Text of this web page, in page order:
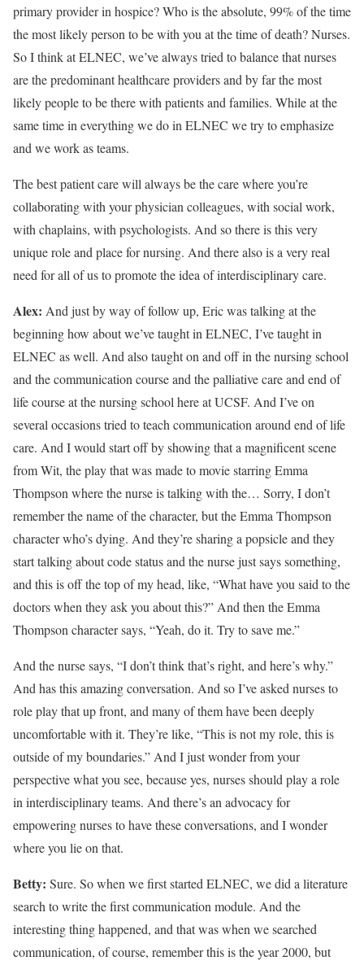
primary provider in hospice? Who is the absolute, 99% of the time
the most likely person to be with you at the time of death? Nurses.
So I think at ELNEC, we’ve always tried to balance that nurses
are the predominant healthcare providers and by far the most
likely people to be there with patients and families. While at the
same time in everything we do in ELNEC we try to emphasize
and we work as teams.
The best patient care will always be the care where you’re
collaborating with your physician colleagues, with social work,
with chaplains, with psychologists. And so there is this very
unique role and place for nursing. And there also is a very real
need for all of us to promote the idea of interdisciplinary care.
Alex: And just by way of follow up, Eric was talking at the
beginning how about we’ve taught in ELNEC, I’ve taught in
ELNEC as well. And also taught on and off in the nursing school
and the communication course and the palliative care and end of
life course at the nursing school here at UCSF. And I’ve on
several occasions tried to teach communication around end of life
care. And I would start off by showing that a magnificent scene
from Wit, the play that was made to movie starring Emma
Thompson where the nurse is talking with the… Sorry, I don’t
remember the name of the character, but the Emma Thompson
character who’s dying. And they’re sharing a popsicle and they
start talking about code status and the nurse just says something,
and this is off the top of my head, like, “What have you said to the
doctors when they ask you about this?” And then the Emma
Thompson character says, “Yeah, do it. Try to save me.”
And the nurse says, “I don’t think that’s right, and here’s why.”
And has this amazing conversation. And so I’ve asked nurses to
role play that up front, and many of them have been deeply
uncomfortable with it. They’re like, “This is not my role, this is
outside of my boundaries.” And I just wonder from your
perspective what you see, because yes, nurses should play a role
in interdisciplinary teams. And there’s an advocacy for
empowering nurses to have these conversations, and I wonder
where you lie on that.
Betty: Sure. So when we first started ELNEC, we did a literature
search to write the first communication module. And the
interesting thing happened, and that was when we searched
communication, of course, remember this is the year 2000, but